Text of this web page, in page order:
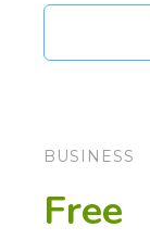
BUSINESS
Free